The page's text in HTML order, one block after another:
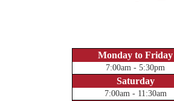
Monday to Friday
7:00am - 5:30pm
Saturday
7:00am - 11:30am